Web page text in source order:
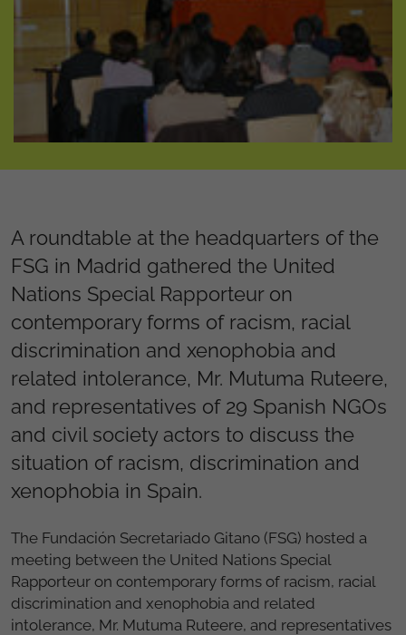
A roundtable at the headquarters of the
FSG in Madrid gathered the United
Nations Special Rapporteur on
contemporary forms of racism, racial
discrimination and xenophobia and
related intolerance, Mr. Mutuma Ruteere,
and representatives of 29 Spanish NGOs
and civil society actors to discuss the
situation of racism, discrimination and
xenophobia in Spain.
The Fundación Secretariado Gitano (FSG) hosted a
meeting between the United Nations Special
Rapporteur on contemporary forms of racism, racial
discrimination and xenophobia and related
intolerance, Mr. Mutuma Ruteere, and representatives